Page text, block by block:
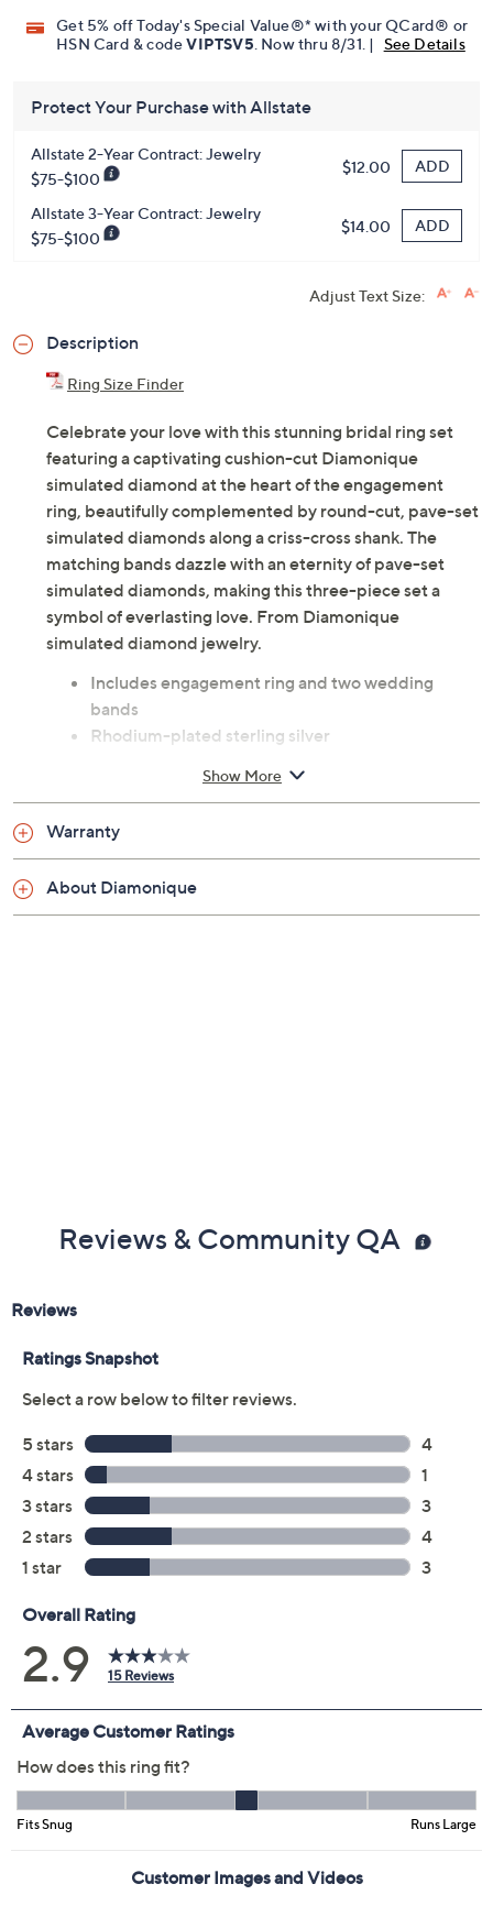
Get 5% off Today's Special Value®* with your QCard® or
HSN Card & codeVIPTSV5 . Now thru 8/31. | See Details
Protect Your Purchase with Allstate
Allstate 2-Year Contract: Jewelry
$75-$100
$12.00 ADD
Allstate 3-Year Contract: Jewelry
$75-$100
$14.00 ADD
Adjust Text Size:
Description
Ring Size Finder
Celebrate your love with this stunning bridal ring set
featuring a captivating cushion-cut Diamonique
simulated diamond at the heart of the engagement
ring, beautifully complemented by round-cut, pave-set
simulated diamonds along a criss-cross shank. The
matching bands dazzle with an eternity of pave-set
simulated diamonds, making this three-piece set a
symbol of everlasting love. From Diamonique
simulated diamond jewelry.
Includes engagement ring and two wedding
bands
Rhodium-plated sterling silver
approximately 6.95 carats; simulated diamonds
Cushion-cut and round-cut, prong and pave-set
Approximate measurements: Engagement Ring
1"L x 3/4"W; Bands 3/4"L x 1/8"W
Show More
Warranty
About Diamonique
Reviews & Community QA